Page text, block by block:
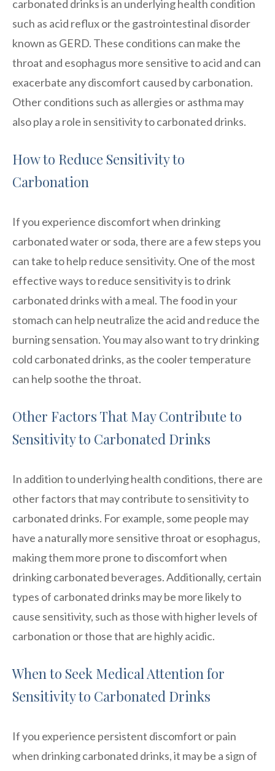
carbonated drinks is an underlying health condition
such as acid reflux or the gastrointestinal disorder
known as GERD. These conditions can make the
throat and esophagus more sensitive to acid and can
exacerbate any discomfort caused by carbonation.
Other conditions such as allergies or asthma may
also play a role in sensitivity to carbonated drinks.
How to Reduce Sensitivity to
Carbonation
If you experience discomfort when drinking
carbonated water or soda, there are a few steps you
can take to help reduce sensitivity. One of the most
effective ways to reduce sensitivity is to drink
carbonated drinks with a meal. The food in your
stomach can help neutralize the acid and reduce the
burning sensation. You may also want to try drinking
cold carbonated drinks, as the cooler temperature
can help soothe the throat.
Other Factors That May Contribute to
Sensitivity to Carbonated Drinks
In addition to underlying health conditions, there are
other factors that may contribute to sensitivity to
carbonated drinks. For example, some people may
have a naturally more sensitive throat or esophagus,
making them more prone to discomfort when
drinking carbonated beverages. Additionally, certain
types of carbonated drinks may be more likely to
cause sensitivity, such as those with higher levels of
carbonation or those that are highly acidic.
When to Seek Medical Attention for
Sensitivity to Carbonated Drinks
If you experience persistent discomfort or pain
when drinking carbonated drinks, it may be a sign of